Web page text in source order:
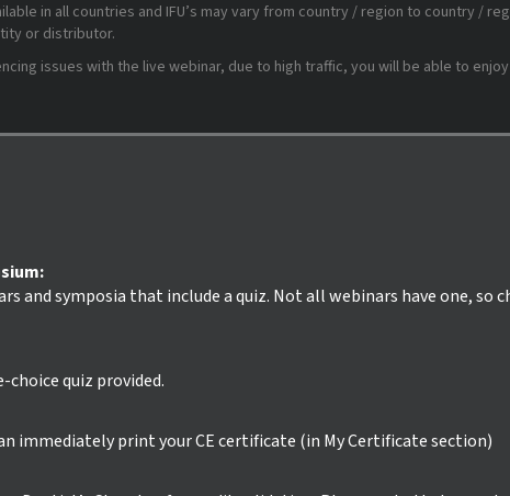
in all countries and IFU’s may vary from country / region to country /
or distributor.
issues with the live webinar, due to high traffic, you will be able to
and symposia that include a quiz. Not all webinars have one, so
quiz provided.
immediately print your CE certificate (in My Certificate section)